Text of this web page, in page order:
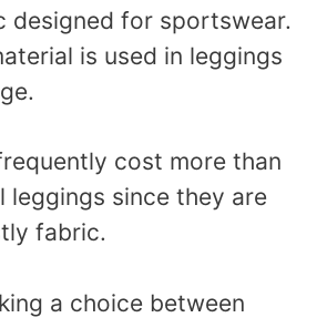
designed for sportswear.
is used in leggings
cost more than
leggings since they are
fabric.
a choice between